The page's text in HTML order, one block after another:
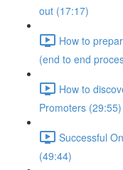
out (17:17)
How to
(end to end
How to
Promoters (29:55)
Successful
(49:44)